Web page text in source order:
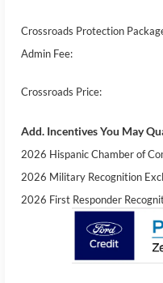
Crossroads Protection
Admin Fee:
Crossroads Price:
Add. Incentives You May
2026 Hispanic Chamber of
2026 Military Recognition
2026 First Responder